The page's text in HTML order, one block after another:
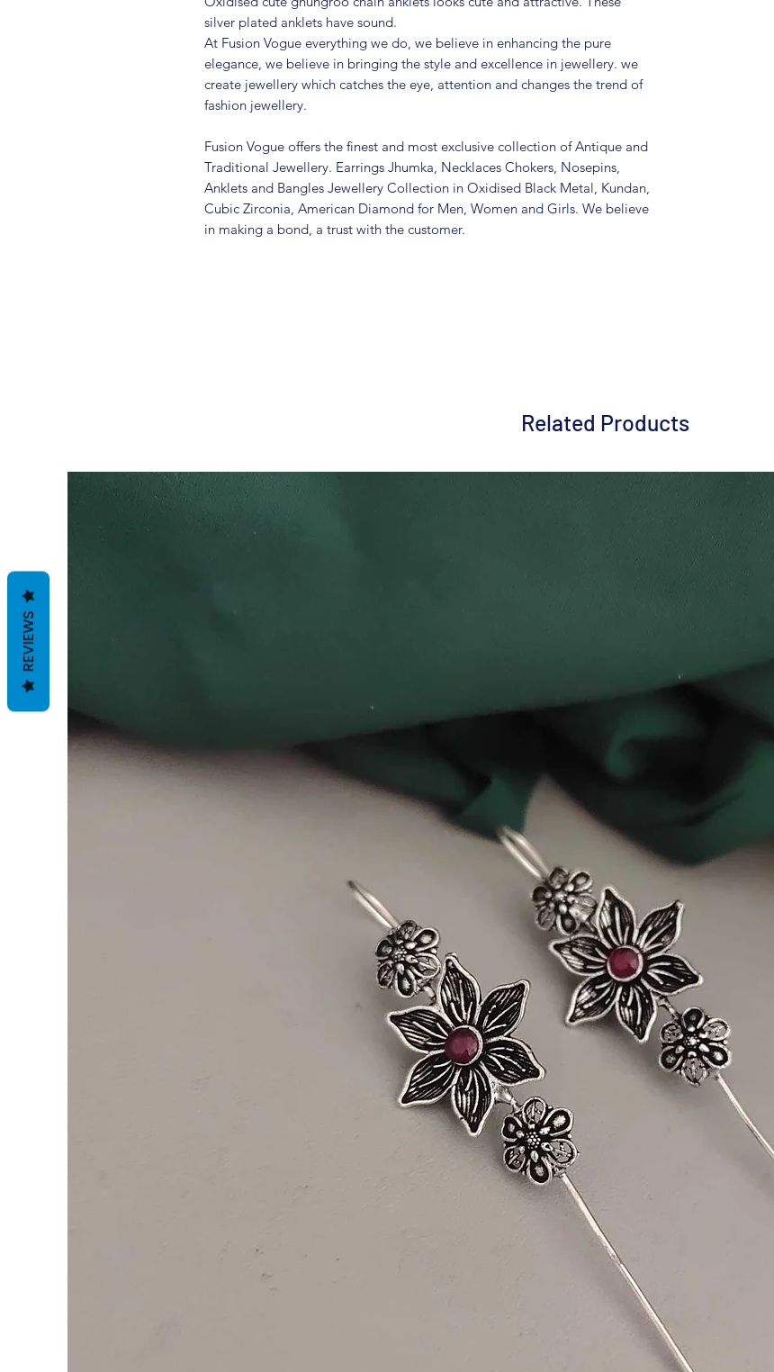
silver plated anklets have sound.
At Fusion Vogue everything we do, we believe in enhancing the pure
elegance, we believe in bringing the style and excellence in jewellery. we
create jewellery which catches the eye, attention and changes the trend of
fashion jewellery.
Fusion Vogue offers the finest and most exclusive collection of Antique and
Traditional Jewellery. Earrings Jhumka, Necklaces Chokers, Nosepins,
Anklets and Bangles Jewellery Collection in Oxidised Black Metal, Kundan,
Cubic Zirconia, American Diamond for Men, Women and Girls. We believe
in making a bond, a trust with the customer.
Related Products
REVIEWS